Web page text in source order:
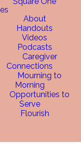
About
Handouts
Videos
Podcasts
Caregiver
Connections
Mourning to
Morning
Opportunities to
Serve
Flourish